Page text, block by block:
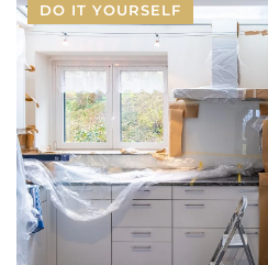
DO IT YOURSELF